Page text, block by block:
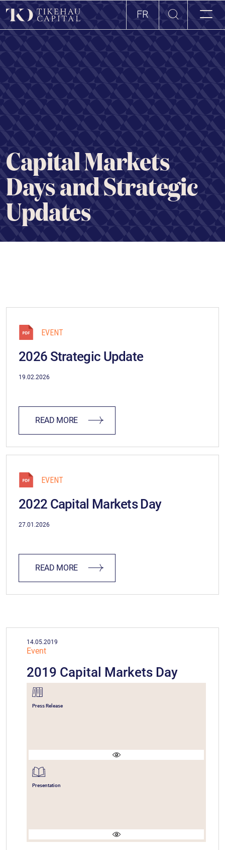
FR
Capital Markets
Days and Strategic
Updates
EVENT
2026 Strategic Update
19.02.2026
READ MORE
EVENT
2022 Capital Markets Day
27.01.2026
READ MORE
14.05.2019
Event
2019 Capital Markets Day
Press Release
Presentation